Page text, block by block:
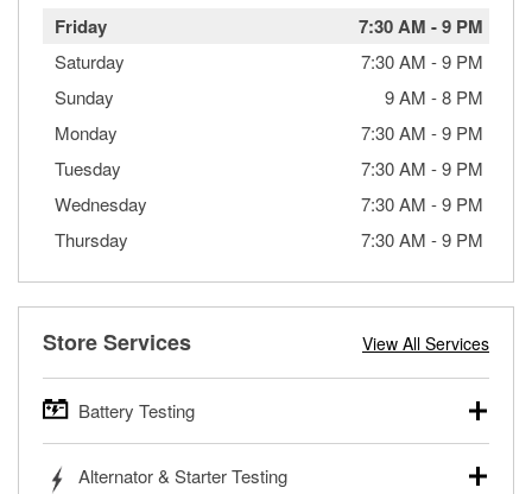
Friday 7:30 AM -9 PM
Saturday 7:30 AM -9 PM
Sunday
9 AM -8 PM
Monday
7:30 AM -9 PM
Tuesday
7:30 AM -9 PM
Wednesday
7:30 AM -9 PM
Thursday
7:30 AM -9 PM
Store Services View All Services
Battery Testing
trucks, SUVs, commercial and heavy-duty vehicles, and
Alternator & Starter Testing